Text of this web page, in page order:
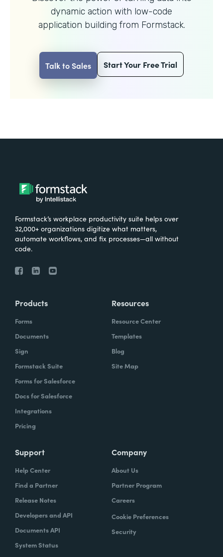
dynamic action with low-code
application building from Formstack.
Talk to Sales Start Your Free Trial
Formstack’s workplace productivity suite helps over
32,000+ organizations digitize what matters,
automate workflows, and fix processes—all without
code.
Products
Forms
Documents
Sign
Formstack Suite
Forms for Salesforce
Docs for Salesforce
Integrations
Pricing
Resources
Resource Center
Templates
Blog
Site Map
Support
Help Center
Find a Partner
Release Notes
Developers and API
Documents API
System Status
Company
About Us
Partner Program
Careers
Cookie Preferences
Security